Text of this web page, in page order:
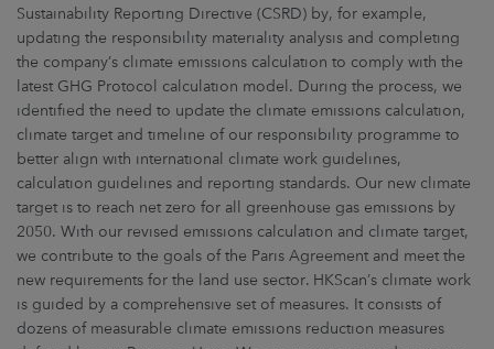
Sustainability Reporting Directive (CSRD) by, for example,
updating the responsibility materiality analysis and completing
the company’s climate emissions calculation to comply with the
latest GHG Protocol calculation model. During the process, we
identified the need to update the climate emissions calculation,
climate target and timeline of our responsibility programme to
better align with international climate work guidelines,
calculation guidelines and reporting standards. Our new climate
target is to reach net zero for all greenhouse gas emissions by
2050. With our revised emissions calculation and climate target,
we contribute to the goals of the Paris Agreement and meet the
new requirements for the land use sector. HKScan’s climate work
is guided by a comprehensive set of measures. It consists of
dozens of measurable climate emissions reduction measures